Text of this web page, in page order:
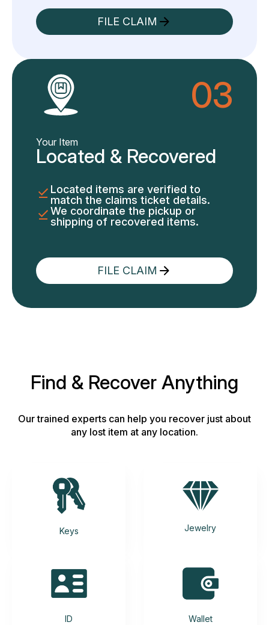
FILE CLAIM
03
Your Item
Located & Recovered
Located items are verified to
match the claims ticket details.
We coordinate the pickup or
shipping of recovered items.
FILE CLAIM
Find & Recover Anything
Our trained experts can help you recover just about
any lost item at any location.
Keys Jewelry
ID Wallet